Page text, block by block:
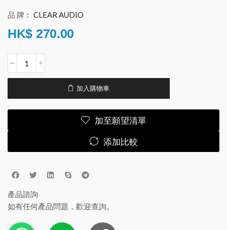
品 牌︰ CLEAR AUDIO
HK$ 270.00
加入購物車
加至願望清單
添加比較
產品諮詢
如有任何產品問題，歡迎查詢。